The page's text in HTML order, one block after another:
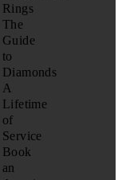
Rings
The
Guide
to
Diamonds
A
Lifetime
of
Service
Book
an